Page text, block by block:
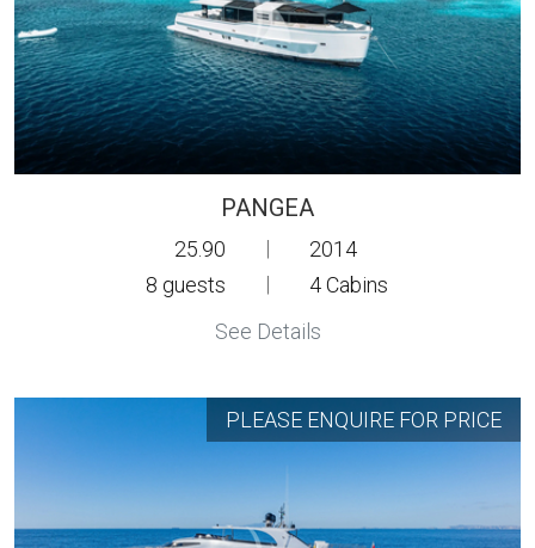
PANGEA
25.90
2014
8 guests 4Cabins
See Details
PLEASE ENQUIRE FOR PRICE